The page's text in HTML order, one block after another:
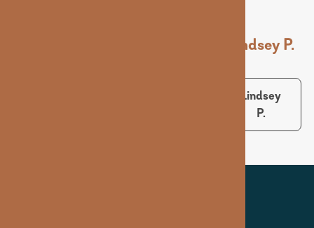
Lindsey P.
Lindsey
P.